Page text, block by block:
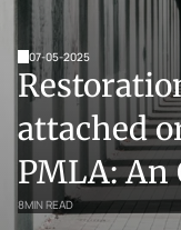
07-05-2025
attached
PMLA:
8MIN READ